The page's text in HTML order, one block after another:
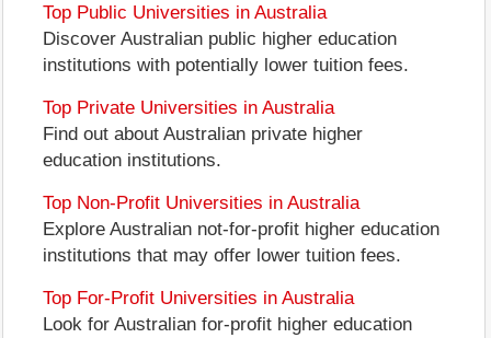
Top Public Universities in Australia
Discover Australian public higher education
institutions with potentially lower tuition fees.
Top Private Universities in Australia
Find out about Australian private higher
education institutions.
Top Non-Profit Universities in Australia
Explore Australian not-for-profit higher education
institutions that may offer lower tuition fees.
Top For-Profit Universities in Australia
Look for Australian for-profit higher education